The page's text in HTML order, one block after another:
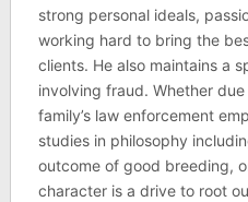
strong personal ideals,
working hard to bring the
clients. He also maintains a
involving fraud. Whether
family’s law enforcement
studies in philosophy
outcome of good breeding,
character is a drive to root